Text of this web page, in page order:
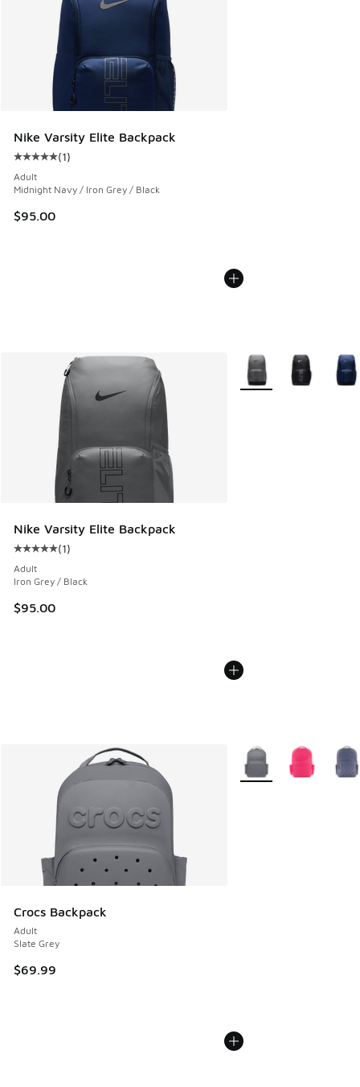
Nike Varsity Elite Backpack
Average customer rating - [5 out of 5 stars], 1 reviews
(1)
Adult
Midnight Navy / Iron Grey / Black
$95.00
Nike Varsity Elite Backpack
Average customer rating - [5 out of 5 stars], 1 reviews
(1)
Adult
Iron Grey / Black
$95.00
More Colors Available
Crocs Backpack
Adult
Slate Grey
$69.99
More Colors Available